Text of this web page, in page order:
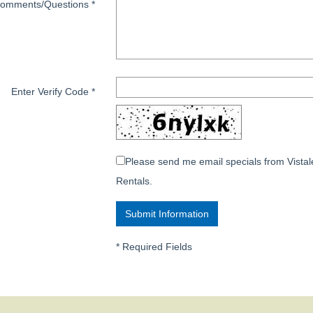
Questions *
Enter Verify Code *
Please send me email specials from
Rentals.
*Required Fields